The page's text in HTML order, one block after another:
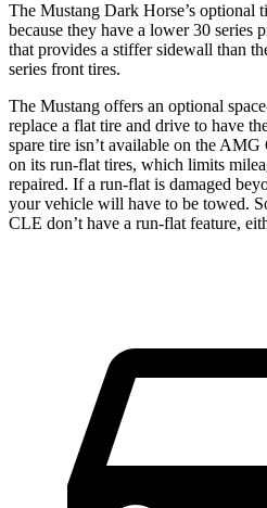
The Mustang Dark Horse’s optional
because they have a lower 30
that provides a stiffer sidewall than
series front tires.
The Mustang offers an optional
replace a flat tire and drive to have
spare tire isn’t available on the
on its run-flat tires, which limits
repaired. If a run-flat is damaged
your vehicle will have to be towed.
CLE don’t have a run-flat feature,